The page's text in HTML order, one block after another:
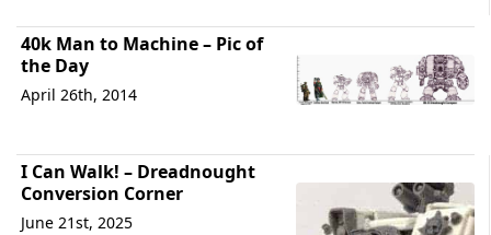
40k Man to Machine – Pic of
the Day
April 26th, 2014
I Can Walk! – Dreadnought
Conversion Corner
June 21st, 2025